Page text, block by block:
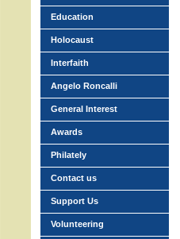
Education
Holocaust
Interfaith
Angelo Roncalli
General Interest
Awards
Philately
Contact us
Support Us
Volunteering